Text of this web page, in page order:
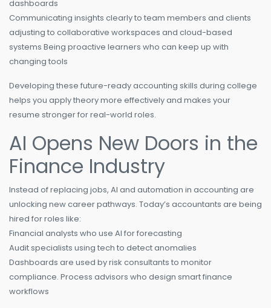
dashboards
Communicating insights clearly to team members and clients
adjusting to collaborative workspaces and cloud-based
systems Being proactive learners who can keep up with
changing tools
Developing these future-ready accounting skills during college
helps you apply theory more effectively and makes your
resume stronger for real-world roles.
AI Opens New Doors in the
Finance Industry
Instead of replacing jobs, AI and automation in accounting are
unlocking new career pathways. Today’s accountants are being
hired for roles like:
Financial analysts who use AI for forecasting
Audit specialists using tech to detect anomalies
Dashboards are used by risk consultants to monitor
compliance. Process advisors who design smart finance
workflows